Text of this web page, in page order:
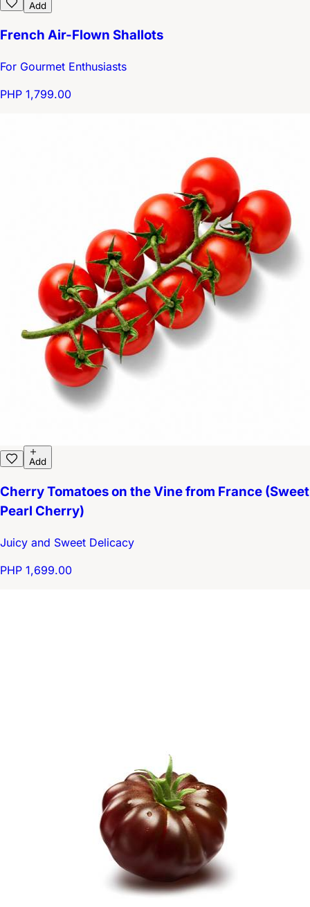
Add
French Air-Flown Shallots
For Gourmet Enthusiasts
PHP 1,799.00
Add
Cherry Tomatoes on the Vine from France (Sweet
Pearl Cherry)
Juicy and Sweet Delicacy
PHP 1,699.00